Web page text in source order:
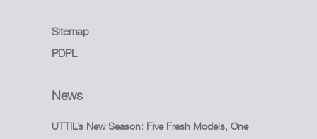
Sitemap
PDPL
News
UTTIL’s New Season: Five Fresh Models, One